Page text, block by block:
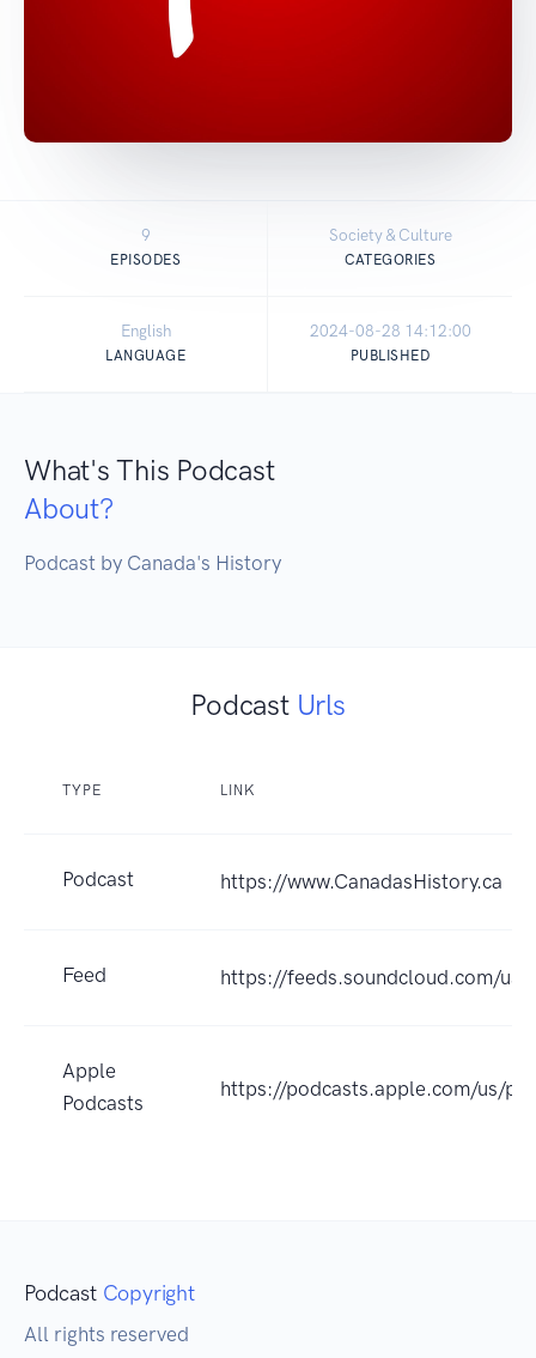
9
EPISODES
Society & Culture
CATEGORIES
English
LANGUAGE
2024-08-28 14:12:00
PUBLISHED
What's This Podcast
About?
Podcast by Canada's History
Podcast Urls
TYPE LINK
Podcast https://www.CanadasHistory.ca
Feed https://feeds.soundcloud.com/
Apple
Podcasts
https://podcasts.apple.com/us/
Podcast Copyright
All rights reserved